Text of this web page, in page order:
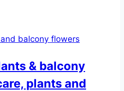
balcony flowers
& balcony
plants and